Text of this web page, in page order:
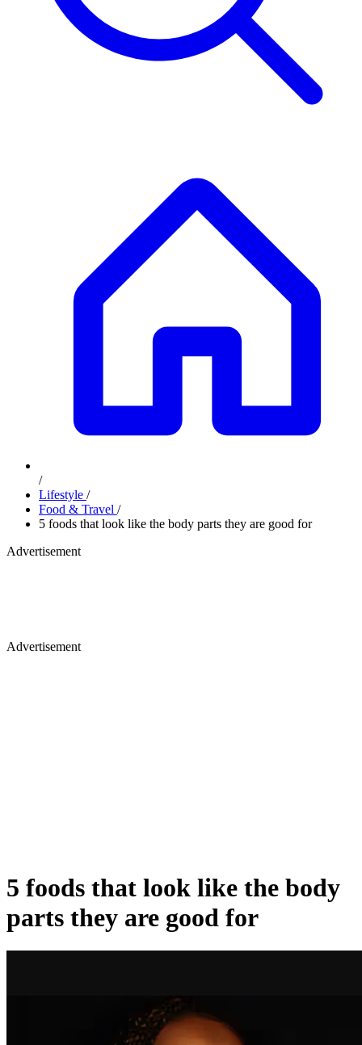
/
Lifestyle /
Food & Travel /
5 foods that look like the body parts they are good for
Advertisement
Advertisement
5 foods that look like the body
parts they are good for